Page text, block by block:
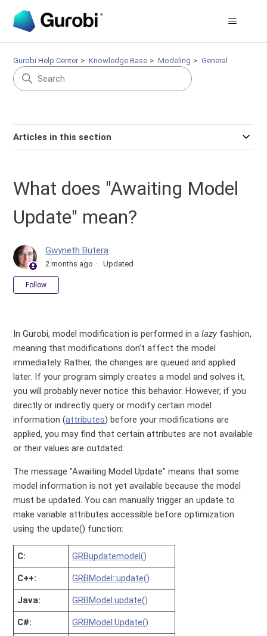
Gurobi Help Center Knowledge Base Modeling General
Articles in this section
What does "Awaiting Model
Update" mean?
Gwyneth Butera
2 months ago Updated
Follow
In Gurobi, model modification is performed in alazy fashion,
meaning that modifications don't affect the model
immediately. Rather, the changes are queued and applied
later. If your program simply creates a model and solves it,
you will probably never notice this behavior. However, if you
directly or indirectly query or modify certain model
information (attributes) before your modifications are
applied, you may find that certain attributes are not available
or their values are outdated.
The message "Awaiting Model Update" means that some
model information is not yet available because the model
must be updated. You can manually trigger an update to
make variable attributes accessible before optimization
using the update() function:
C: GRBupdatemodel()
C++: GRBModel::update()
Java: GRBModel.update()
C#: GRBModel.Update()